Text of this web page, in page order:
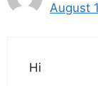
August
Hi